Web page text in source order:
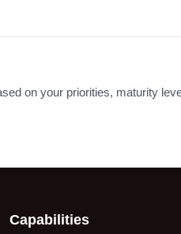
on your priorities, maturity
Capabilities